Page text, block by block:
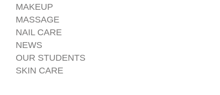
MAKEUP
MASSAGE
NAIL CARE
NEWS
OUR STUDENTS
SKIN CARE